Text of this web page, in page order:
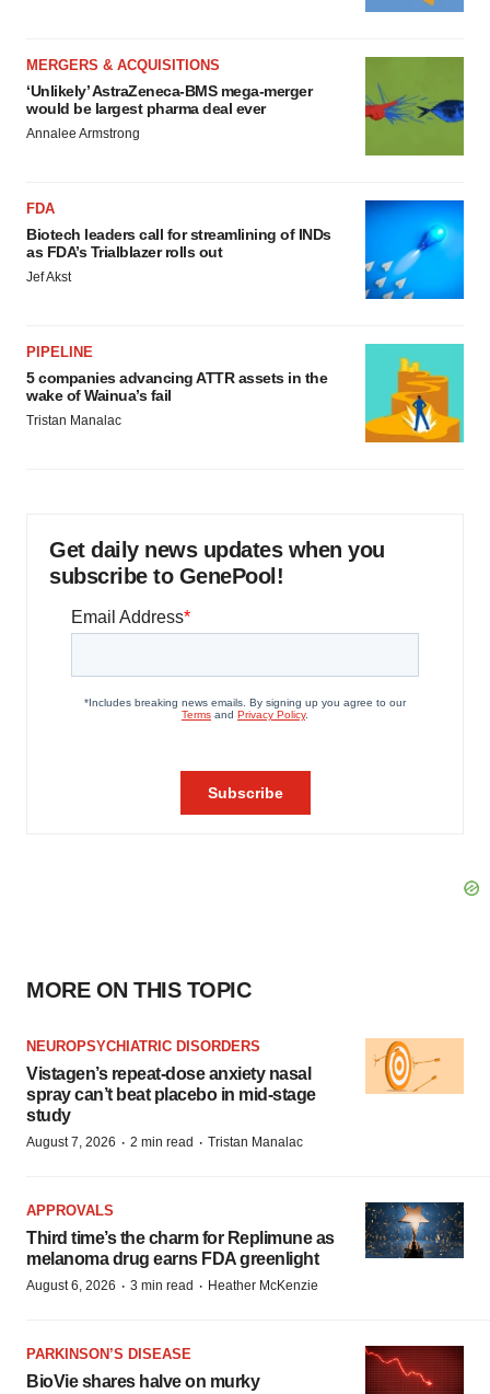
MERGERS & ACQUISITIONS
‘Unlikely’ AstraZeneca-BMS mega-merger
would be largest pharma deal ever
Annalee Armstrong
FDA
Biotech leaders call for streamlining of INDs
as FDA’s Trialblazer rolls out
Jef Akst
PIPELINE
5 companies advancing ATTR assets in the
wake of Wainua’s fail
Tristan Manalac
Get daily news updates when you
subscribe to GenePool!
MORE ON THIS TOPIC
NEUROPSYCHIATRIC DISORDERS
Vistagen’s repeat-dose anxiety nasal
spray can’t beat placebo in mid-stage
study
August 7, 2026 · 2 min read · Tristan Manalac
APPROVALS
Third time’s the charm for Replimune as
melanoma drug earns FDA greenlight
August 6, 2026 · 3 min read · Heather McKenzie
PARKINSON’S DISEASE
BioVie shares halve on murky